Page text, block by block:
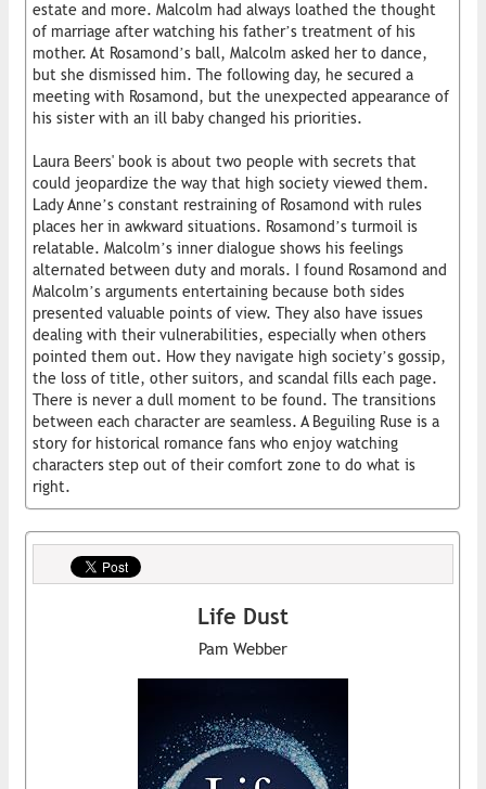
estate and more. Malcolm had always loathed the thought
of marriage after watching his father’s treatment of his
mother. At Rosamond’s ball, Malcolm asked her to dance,
but she dismissed him. The following day, he secured a
meeting with Rosamond, but the unexpected appearance of
his sister with an ill baby changed his priorities.
Laura Beers' book is about two people with secrets that
could jeopardize the way that high society viewed them.
Lady Anne’s constant restraining of Rosamond with rules
places her in awkward situations. Rosamond’s turmoil is
relatable. Malcolm’s inner dialogue shows his feelings
alternated between duty and morals. I found Rosamond and
Malcolm’s arguments entertaining because both sides
presented valuable points of view. They also have issues
dealing with their vulnerabilities, especially when others
pointed them out. How they navigate high society’s gossip,
the loss of title, other suitors, and scandal fills each page.
There is never a dull moment to be found. The transitions
between each character are seamless. A Beguiling Ruse is a
story for historical romance fans who enjoy watching
characters step out of their comfort zone to do what is
right.
Life Dust
Pam Webber